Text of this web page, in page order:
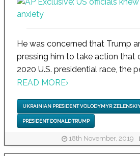
He was concerned that Trump
pressing him to take action that
2020 U.S. presidential race, the
READ MORE›
UKRAINIAN PRESIDENT VOLODYMYR
PRESIDENT DONALD TRUMP
18th November, 2019